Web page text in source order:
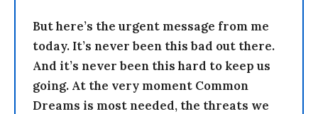
But here’s the urgent message from me
today. It’s never been this bad out there.
And it’s never been this hard to keep us
going. At the very moment Common
Dreams is most needed, the threats we